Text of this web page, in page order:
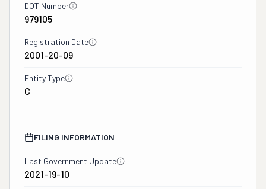
DOT Number
979105
Registration Date
2001-20-09
Entity Type
C
FILING INFORMATION
Last Government Update
2021-19-10